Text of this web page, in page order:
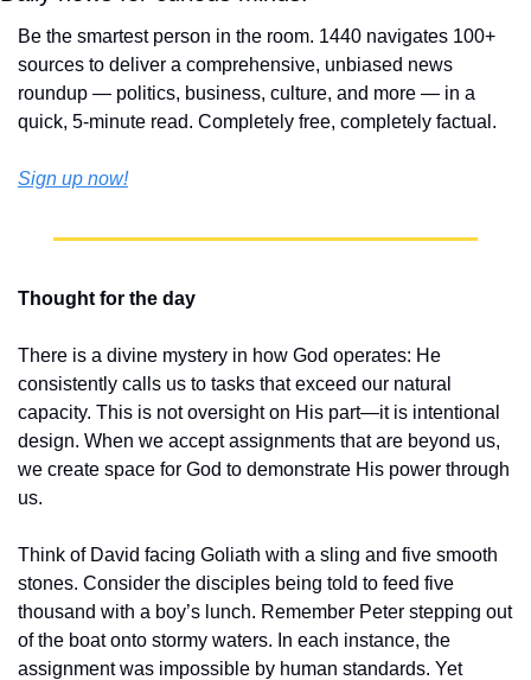
Be the smartest person in the room. 1440 navigates 100+
sources to deliver a comprehensive, unbiased news
roundup — politics, business, culture, and more — in a
quick, 5-minute read. Completely free, completely factual.
Sign up now!
Thought for the day
There is a divine mystery in how God operates: He
consistently calls us to tasks that exceed our natural
capacity. This is not oversight on His part—it is intentional
design. When we accept assignments that are beyond us,
we create space for God to demonstrate His power through
us.
Think of David facing Goliath with a sling and five smooth
stones. Consider the disciples being told to feed five
thousand with a boy’s lunch. Remember Peter stepping out
of the boat onto stormy waters. In each instance, the
assignment was impossible by human standards. Yet